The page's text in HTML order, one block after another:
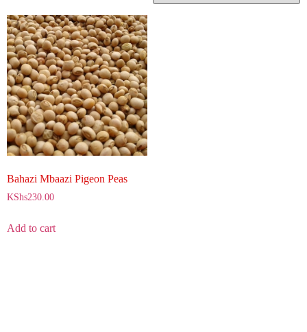
Bahazi Mbaazi Pigeon Peas
KShs230.00
Add to cart